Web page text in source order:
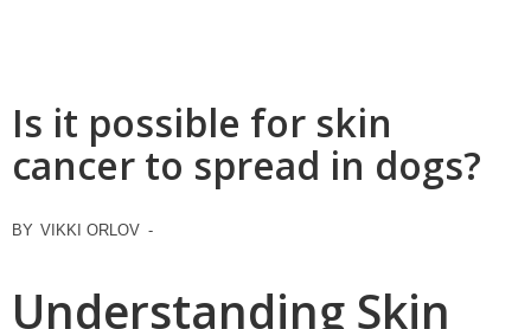
Is it possible for skin
cancer to spread in dogs?
BY VIKKI ORLOV -
Understanding Skin